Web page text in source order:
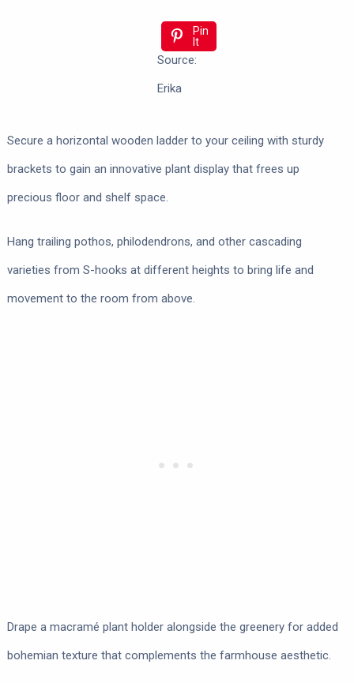
Pin
It
Source:
Erika
Secure a horizontal wooden ladder to your ceiling with sturdy
brackets to gain an innovative plant display that frees up
precious floor and shelf space.
Hang trailing pothos, philodendrons, and other cascading
varieties from S-hooks at different heights to bring life and
movement to the room from above.
Drape a macramé plant holder alongside the greenery for added
bohemian texture that complements the farmhouse aesthetic.